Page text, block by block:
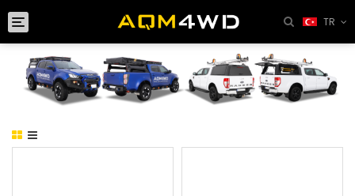
Toggle
TR